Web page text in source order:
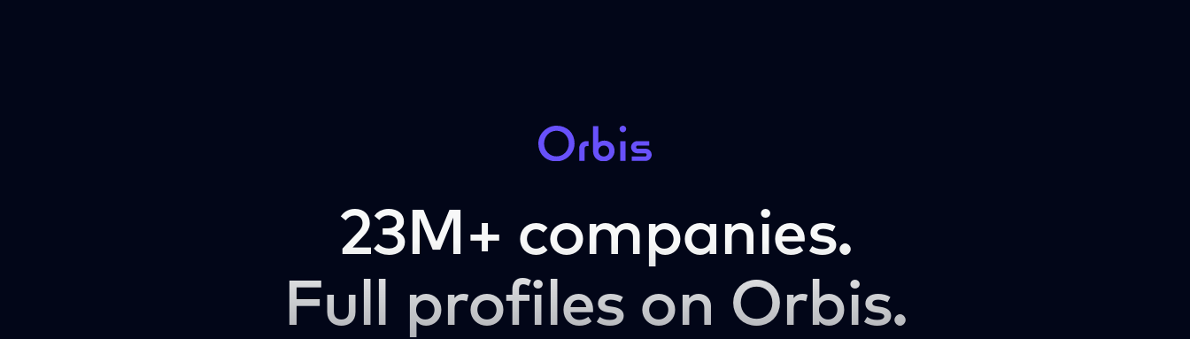
23M+ companies.
Full profiles on Orbis.